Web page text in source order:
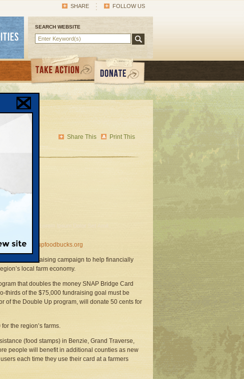
FOLLOW US
SHARE
SEARCH WEBSITE
Print This
Share This
;www.doubleupfoodbucks.org
fundraising campaign to help financially
local farm economy.
that doubles the money SNAP Bridge Card
thirds of the $75,000 fundraising goal must be
of the Double Up program, will donate 50 cents for
the region’s farms.
(food stamps) in Benzie, Grand Traverse,
people will benefit in additional counties as new
each time they use their card at a farmers